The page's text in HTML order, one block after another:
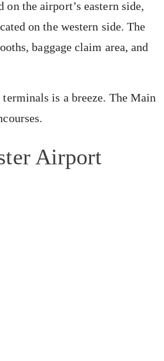
the airport’s eastern side,
on the western side. The
baggage claim area, and
is a breeze. The Main
Airport